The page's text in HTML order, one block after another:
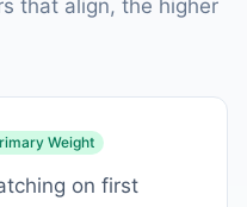
that align, the higher
Weight
on first